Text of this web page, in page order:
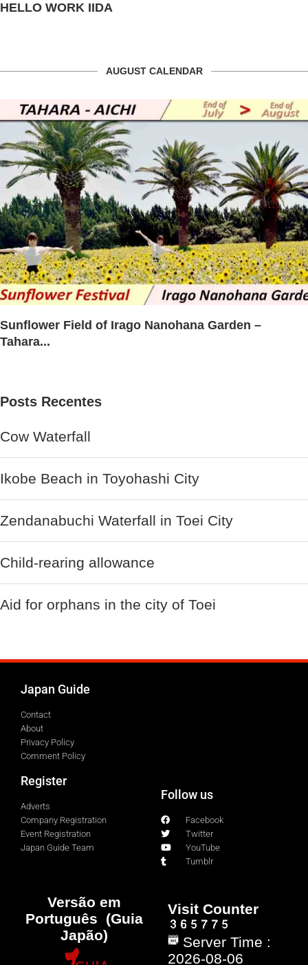
HELLO WORK IIDA
AUGUST CALENDAR
Lake Miyoshi Festival
Ikobe Beach in Toyohashi City
Zendanabuchi Waterfall in Toei City
Child-rearing allowance
Aid for orphans in the city of Toei
Contact
About
Privacy Policy
Comment Policy
Adverts
Company Registration
Event Registration
Japan Guide Team
Twitter
YouTube
Tumblr
Português (Guia
Japão)
Server Time :
2026-08-06